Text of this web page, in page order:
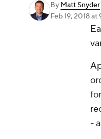
By Matt Snyder
Feb 19, 2018at
-